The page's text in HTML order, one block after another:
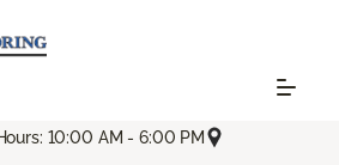
10:00 AM - 6:00 PM